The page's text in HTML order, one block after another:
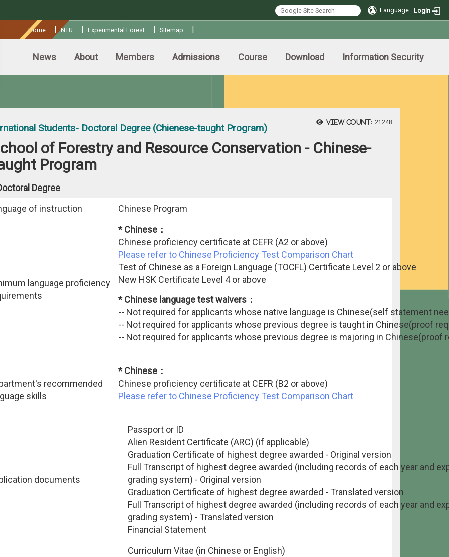
Language Login
Home |NTU | Experimental Forest | Sitemap |
News About Members Admissions Course Download Information Security
View count: 21248
Students- Doctoral Degree (Chienese-taught Program)
of Forestry and Resource Conservation - Chinese-
Program
Degree
of instruction
Chinese Program
language proficiency
* Chinese：
Chinese proficiency certificate at CEFR (A2 or above)
Please refer to Chinese Proficiency Test Comparison Chart
Test of Chinese as a Foreign Language (TOCFL) Certificate Level 2 or above
New HSK Certificate Level 4 or above
* Chinese language test waivers：
-- Not required for applicants whose native language is Chinese(self statement
-- Not required for applicants whose previous degree is taught in Chinese(proof
-- Not required for applicants whose previous degree is majoring in Chinese(proof
recommended
skills
* Chinese：
Chinese proficiency certificate at CEFR (B2 or above)
Please refer to Chinese Proficiency Test Comparison Chart
documents
Passport or ID
Alien Resident Certificate (ARC) (if applicable)
Graduation Certificate of highest degree awarded - Original version
Full Transcript of highest degree awarded (including records of each year and
grading system) - Original version
Graduation Certificate of highest degree awarded - Translated version
Full Transcript of highest degree awarded (including records of each year and
grading system) - Translated version
Financial Statement
Curriculum Vitae (in Chinese or English)